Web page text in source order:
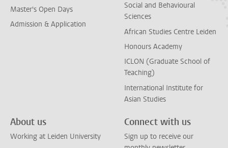
Master's Open Days
Admission & Application
Social and Behavioural
Sciences
African Studies Centre Leiden
Honours Academy
ICLON (Graduate School of
Teaching)
International Institute for
Asian Studies
About us
Working at Leiden University
Connect with us
Sign up to receive our